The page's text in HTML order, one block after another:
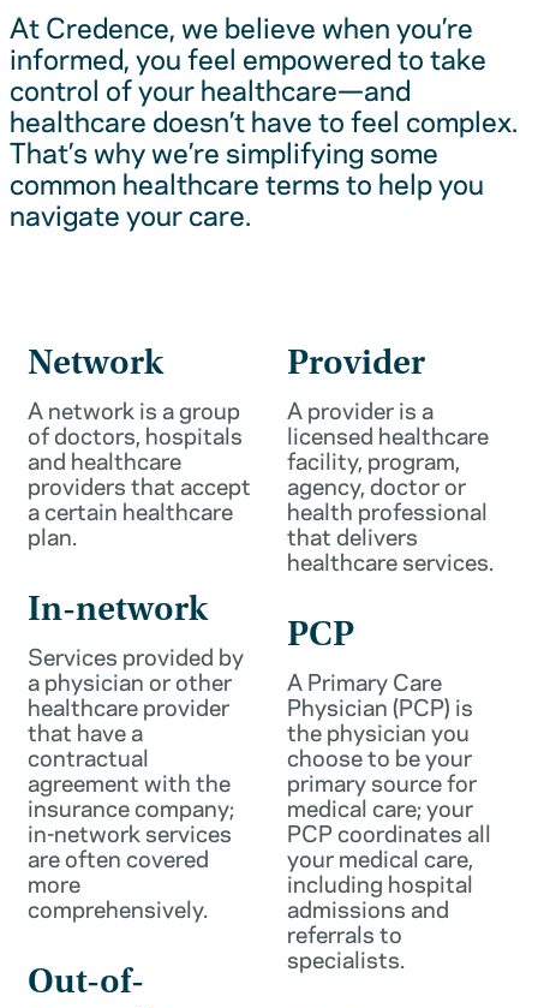
At Credence, we believe when you’re
informed, you feel empowered to take
control of your healthcare—and
healthcare doesn’t have to feel complex.
That’s why we’re simplifying some
common healthcare terms to help you
navigate your care.
Network
A network is a group
of doctors, hospitals
and healthcare
providers that accept
a certain healthcare
plan.
In-network
Services provided by
a physician or other
healthcare provider
that have a
contractual
agreement with the
insurance company;
in-network services
are often covered
more
comprehensively.
Out-of-
Provider
A provider is a
licensed healthcare
facility, program,
agency, doctor or
health professional
that delivers
healthcare services.
PCP
A Primary Care
Physician (PCP) is
the physician you
choose to be your
primary source for
medical care; your
PCP coordinates all
your medical care,
including hospital
admissions and
referrals to
specialists.